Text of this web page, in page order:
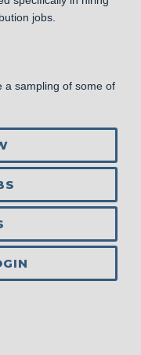
jobs.
a sampling of some of